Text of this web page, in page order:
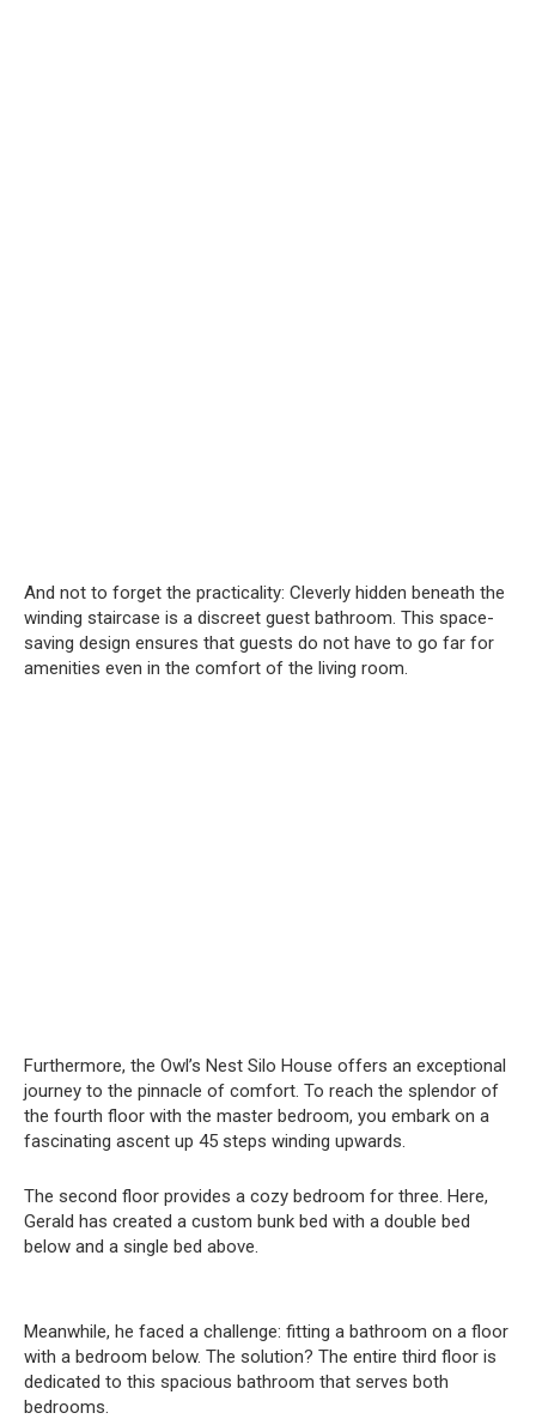
And not to forget the practicality: Cleverly hidden beneath the
winding staircase is a discreet guest bathroom. This space-
saving design ensures that guests do not have to go far for
amenities even in the comfort of the living room.
Furthermore, the Owl’s Nest Silo House offers an exceptional
journey to the pinnacle of comfort. To reach the splendor of
the fourth floor with the master bedroom, you embark on a
fascinating ascent up 45 steps winding upwards.
The second floor provides a cozy bedroom for three. Here,
Gerald has created a custom bunk bed with a double bed
below and a single bed above.
Meanwhile, he faced a challenge: fitting a bathroom on a floor
with a bedroom below. The solution? The entire third floor is
dedicated to this spacious bathroom that serves both
bedrooms.